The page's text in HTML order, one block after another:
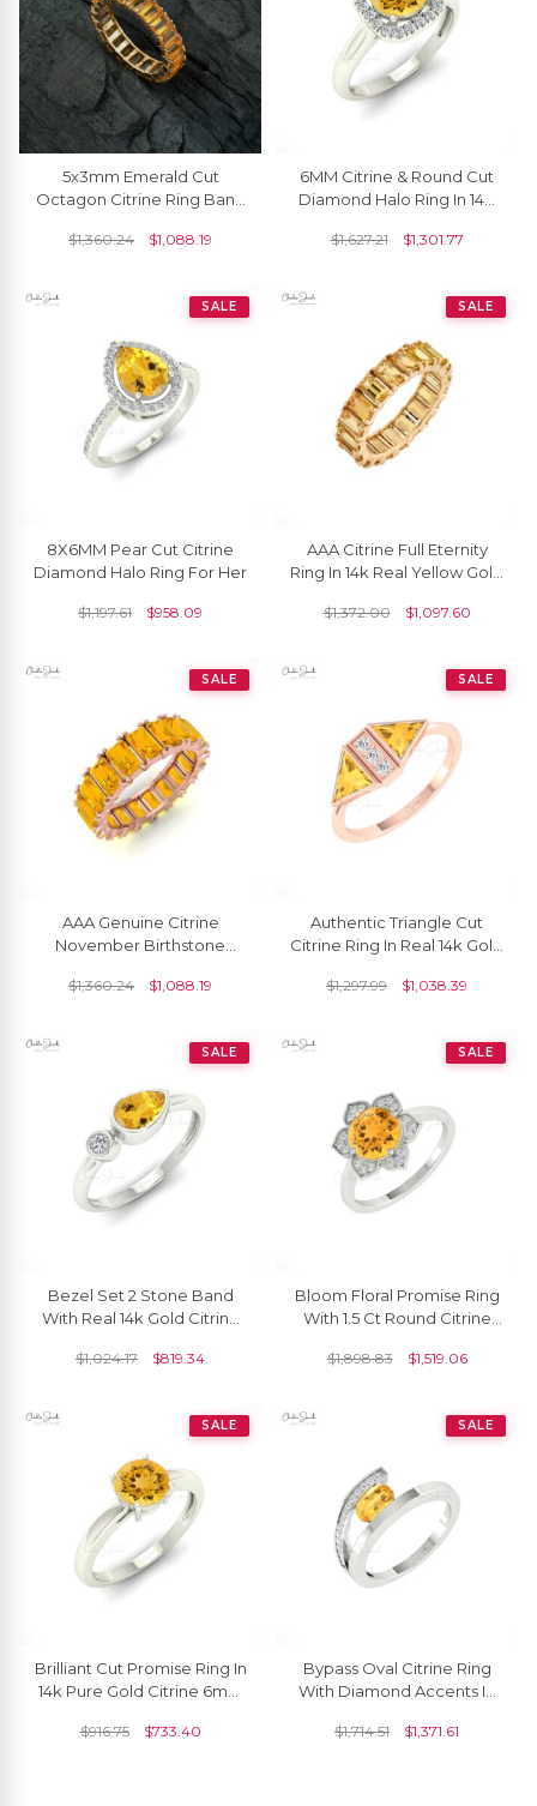
5x3mm Emerald Cut
Octagon Citrine Ring Band
Birthstone Eternity Band
$1,360.24 $1,088.19
6MM Citrine & Round Cut
Diamond Halo Ring In 14K
$1,627.21 $1,301.77
SALE
8X6MM Pear Cut Citrine
Diamond Halo Ring For Her
$1,197.61 $958.09
SALE
AAA Citrine Full Eternity
Ring In 14k Real Yellow Gold
Band Rings
$1,372.00 $1,097.60
SALE
AAA Genuine Citrine
November Birthstone
$1,360.24 $1,088.19
SALE
Authentic Triangle Cut
Citrine Ring In Real 14k Gold
Engagement Ring
$1,297.99 $1,038.39
SALE
Bezel Set 2 Stone Band
With Real 14k Gold Citrine
Promise Ring
$1,024.17 $819.34
SALE
Bloom Floral Promise Ring
With 1.5 Ct Round Citrine
14k Gold
$1,898.83 $1,519.06
SALE
Brilliant Cut Promise Ring In
14k Pure Gold Citrine 6mm
For Her
$916.75 $733.40
SALE
Bypass Oval Citrine Ring
With Diamond Accents In
Women Rings
$1,714.51 $1,371.61